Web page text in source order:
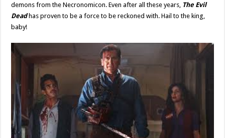
demons from the Necronomicon. Even after all these years, The Evil
Dead has proven to be a force to be reckoned with. Hail to the king,
baby!